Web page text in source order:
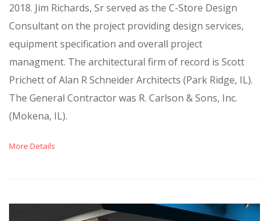
2018. Jim Richards, Sr served as the C-Store Design
Consultant on the project providing design services,
equipment specification and overall project
managment. The architectural firm of record is Scott
Prichett of Alan R Schneider Architects (Park Ridge, IL).
The General Contractor was R. Carlson & Sons, Inc.
(Mokena, IL).
More Details